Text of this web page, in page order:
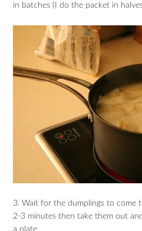
in batches (I do the packet in
3. Wait for the dumplings to come
2-3 minutes then take them out
a plate